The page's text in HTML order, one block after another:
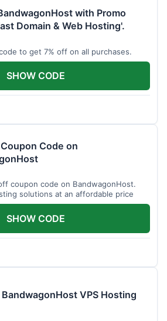
with Promo
Domain & Web Hosting'.
to get 7% off on all purchases.
SHOW CODE
Code on
coupon code on BandwagonHost.
solutions at an affordable price
SHOW CODE
VPS Hosting